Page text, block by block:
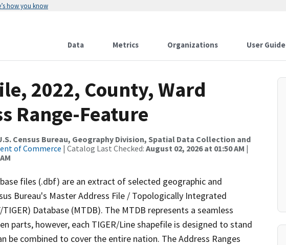
how you know
Data Metrics Organizations User Guide
2022, County, Ward
Range-Feature
Census Bureau, Geography Division, Spatial Data Collection and
of Commerce | Catalog Last Checked: August 02, 2026 at 01:50 AM |
files (.dbf) are an extract of selected geographic and
Bureau's Master Address File / Topologically Integrated
Database (MTDB). The MTDB represents a seamless
parts, however, each TIGER/Line shapefile is designed to stand
be combined to cover the entire nation. The Address Ranges